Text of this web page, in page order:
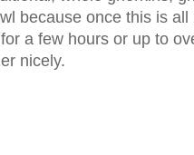
because once this is
a few hours or up to
nicely.